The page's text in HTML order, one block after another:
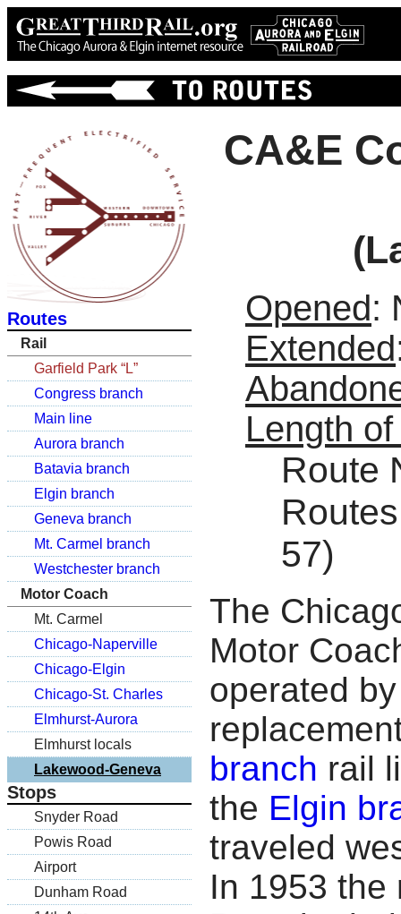
Routes
Rail
Garfield Park “L”
Congress branch
Main line
Aurora branch
Batavia branch
Elgin branch
Geneva branch
Mt. Carmel branch
Westchester branch
Motor Coach
Mt. Carmel
Chicago-Naperville
Chicago-Elgin
Chicago-St. Charles
Elmhurst-Aurora
Elmhurst locals
Lakewood-Geneva
Stops
Snyder Road
Powis Road
Airport
Dunham Road
CA&E
Opened:
Extended
Length
Route
57)
The
Motor
operated
branch rail
the Elgin
traveled
In 1953 the